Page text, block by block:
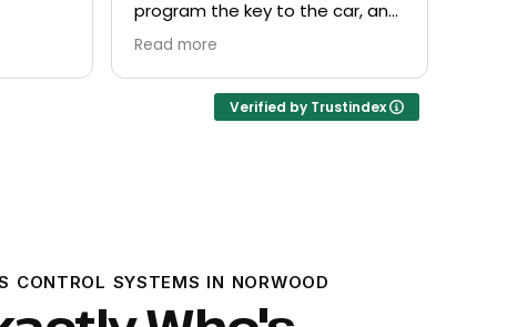
Verified by Trustindex
CONTROL SYSTEMS IN NORWOOD